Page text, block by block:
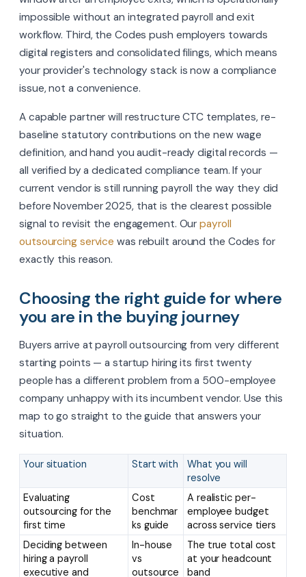
impossible without an integrated payroll and exit
workflow. Third, the Codes push employers towards
digital registers and consolidated filings, which means
your provider's technology stack is now a compliance
issue, not a convenience.
A capable partner will restructure CTC templates, re-
baseline statutory contributions on the new wage
definition, and hand you audit-ready digital records —
all verified by a dedicated compliance team. If your
current vendor is still running payroll the way they did
before November 2025, that is the clearest possible
signal to revisit the engagement. Ourpayroll
outsourcing service was rebuilt around the Codes for
exactly this reason.
Choosing the right guide for where
you are in the buying journey
Buyers arrive at payroll outsourcing from very different
starting points — a startup hiring its first twenty
people has a different problem from a 500-employee
company unhappy with its incumbent vendor. Use this
map to go straight to the guide that answers your
situation.
Your situation Start with
What you will
resolve
Evaluating
outsourcing for the
first time
Cost
benchmar
ks guide
A realistic per-
employee budget
across service tiers
Deciding between
hiring a payroll
executive and
In-house
vs
outsource
The true total cost
at your headcount
band